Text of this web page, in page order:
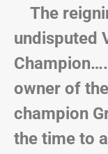
The
undisputed
owner of
champion
the time to